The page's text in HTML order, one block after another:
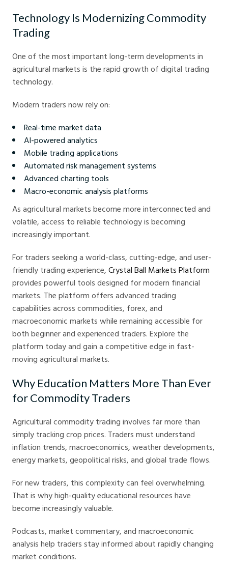
Technology Is Modernizing Commodity
Trading
One of the most important long-term developments in
agricultural markets is the rapid growth of digital trading
technology.
Modern traders now rely on:
Real-time market data
AI-powered analytics
Mobile trading applications
Automated risk management systems
Advanced charting tools
Macro-economic analysis platforms
As agricultural markets become more interconnected and
volatile, access to reliable technology is becoming
increasingly important.
For traders seeking a world-class, cutting-edge, and user-
friendly trading experience, Crystal Ball Markets Platform
provides powerful tools designed for modern financial
markets. The platform offers advanced trading
capabilities across commodities, forex, and
macroeconomic markets while remaining accessible for
both beginner and experienced traders. Explore the
platform today and gain a competitive edge in fast-
moving agricultural markets.
Why Education Matters More Than Ever
for Commodity Traders
Agricultural commodity trading involves far more than
simply tracking crop prices. Traders must understand
inflation trends, macroeconomics, weather developments,
energy markets, geopolitical risks, and global trade flows.
For new traders, this complexity can feel overwhelming.
That is why high-quality educational resources have
become increasingly valuable.
Podcasts, market commentary, and macroeconomic
analysis help traders stay informed about rapidly changing
market conditions.